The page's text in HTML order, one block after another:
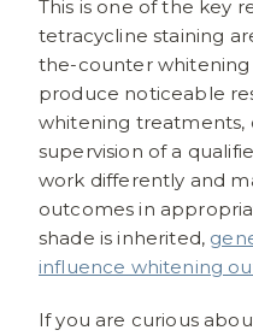
This is one of the key
tetracycline staining
the-counter
produce noticeable
whitening treatments,
supervision of a
work differently and
outcomes in
shade is inherited,
influence whitening
If you are curious